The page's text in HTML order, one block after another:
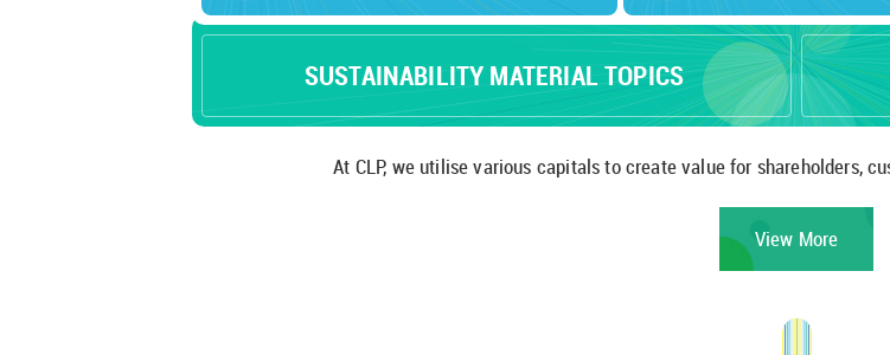
SUSTAINABILITY MATERIAL TOPICS
At CLP, we utilise various capitals to create
View More